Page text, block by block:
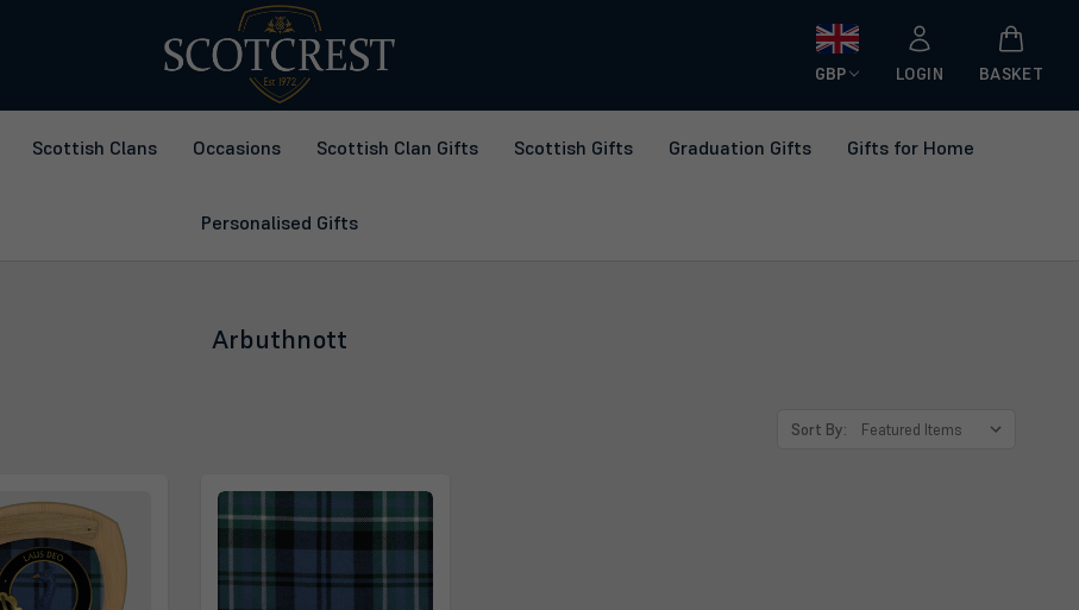
GBP LOGIN BASKET
Scottish Clans Occasions Scottish Clan Gifts Scottish Gifts Graduation Gifts Gifts for Home
Personalised Gifts
Arbuthnott
Sort By: